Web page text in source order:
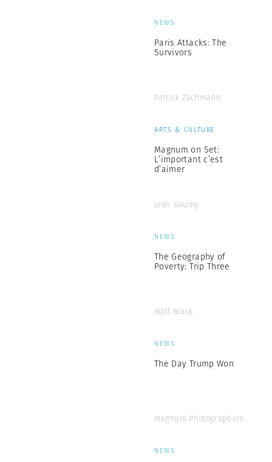
NEWS
Paris Attacks: The
Survivors
Patrick Zachmann
ARTS & CULTURE
Magnum on Set:
L’important c’est
d’aimer
Jean Gaumy
NEWS
The Geography of
Poverty: Trip Three
Matt Black
NEWS
The Day Trump Won
Magnum Photographers
NEWS